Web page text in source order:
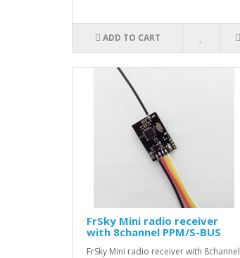
ADD TO CART
FrSky Mini radio receiver
with 8channel PPM/S-BUS
FrSky Mini radio receiver with 8channel